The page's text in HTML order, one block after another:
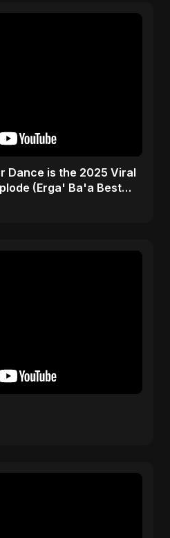
Dance is the 2025 Viral
(Erga' Ba'a Best